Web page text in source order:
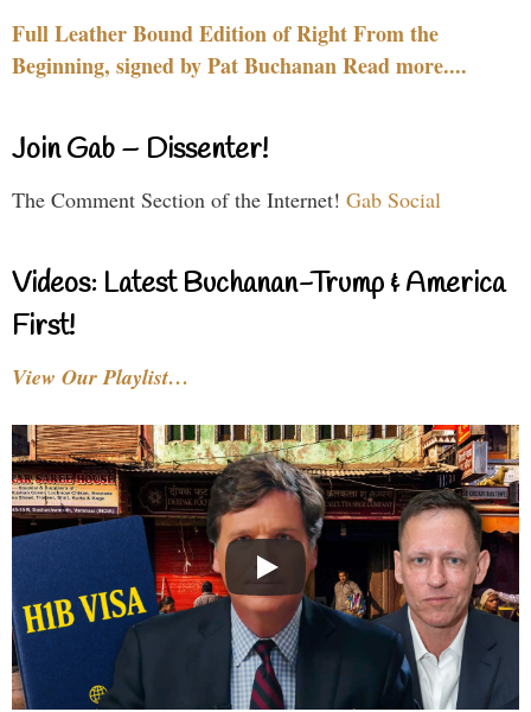
Full Leather Bound Edition of Right From the
Beginning, signed by Pat Buchanan Read more....
Join Gab – Dissenter!
The Comment Section of the Internet! Gab Social
Videos: Latest Buchanan-Trump & America
First!
View Our Playlist…